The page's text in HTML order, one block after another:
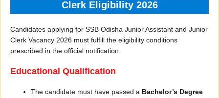
Clerk Eligibility 2026
Candidates applying for SSB Odisha Junior Assistant and Junior
Clerk Vacancy 2026 must fulfill the eligibility conditions
prescribed in the official notification.
Educational Qualification
The candidate must have passed a Bachelor’s Degree